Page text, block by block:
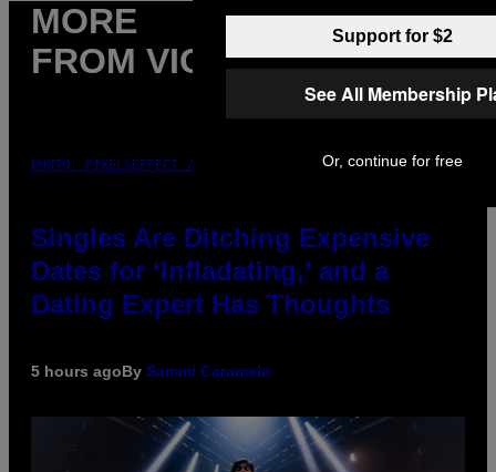
MORE
FROM VICE
PHOTO: PIXELSEFFECT / GETTY IMAGES
Singles Are Ditching Expensive
Dates for ‘Infladating,’ and a
Dating Expert Has Thoughts
5 hours agoBy Sammi Caramela
Support for $2
See All Membership
Or, continue for free